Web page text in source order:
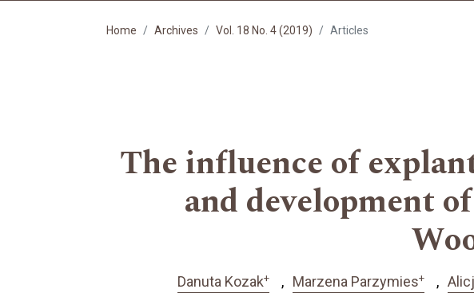
Home Archives Vol. 18 No. 4 (2019) Articles
The influence of
and development
Danuta Kozak+ Marzena Parzymies+